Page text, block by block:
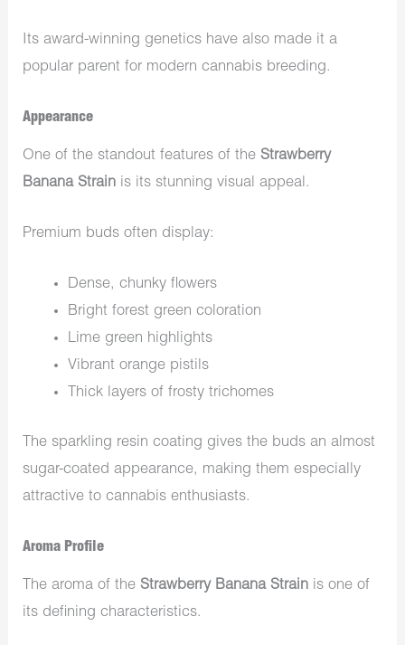
Its award-winning genetics have also made it a
popular parent for modern cannabis breeding.
Appearance
One of the standout features of the Strawberry
Banana Strain is its stunning visual appeal.
Premium buds often display:
Dense, chunky flowers
Bright forest green coloration
Lime green highlights
Vibrant orange pistils
Thick layers of frosty trichomes
The sparkling resin coating gives the buds an almost
sugar-coated appearance, making them especially
attractive to cannabis enthusiasts.
Aroma Profile
The aroma of the Strawberry Banana Strain is one of
its defining characteristics.